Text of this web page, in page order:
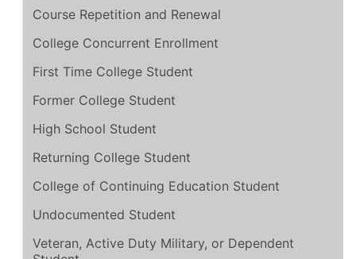
Course Repetition and Renewal
College Concurrent Enrollment
First Time College Student
Former College Student
High School Student
Returning College Student
College of Continuing Education Student
Undocumented Student
Veteran, Active Duty Military, or Dependent